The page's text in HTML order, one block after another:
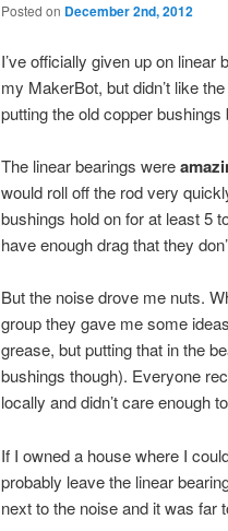
Posted on December 2nd, 2012
I’ve officially given up on linear
my MakerBot, but didn’t like
putting the old copper bushings
The linear bearings were
would roll off the rod very
bushings hold on for at least 5
have enough drag that they
But the noise drove me nuts.
group they gave me some
grease, but putting that in the
bushings though). Everyone
locally and didn’t care enough
If I owned a house where I
probably leave the linear
next to the noise and it was far